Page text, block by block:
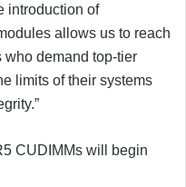
introduction of
allows us to reach
who demand top-tier
limits of their systems
CUDIMMs will begin